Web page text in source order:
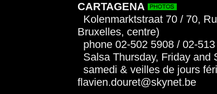
CARTAGENA
Kolenmarktstraat 70 / 70,
Bruxelles, centre)
phone 02-502 5908 / 02-
Salsa Thursday, Friday and
samedi & veilles de jours
flavien.douret@skynet.be